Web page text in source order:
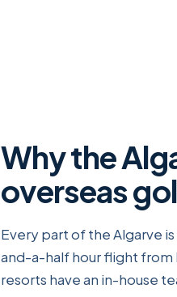
Why the
overseas
Every part of the Algarve
and-a-half hour flight from
resorts have an in-house